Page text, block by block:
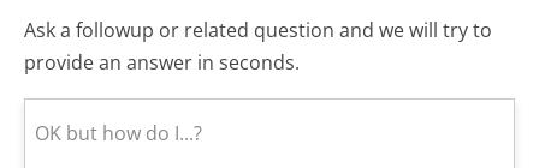
Ask a followup or related question and we will try to
provide an answer in seconds.